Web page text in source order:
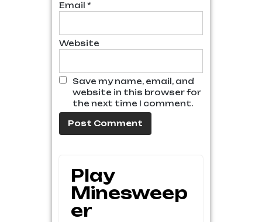
Email *
Website
Save my name, email, and
website in this browser for
the next time I comment.
Play
Minesweep
Er